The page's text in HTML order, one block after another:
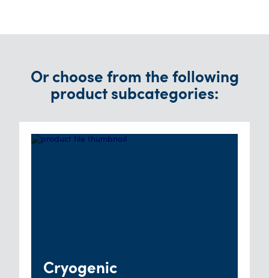
Or choose from the following
product subcategories:
Cryogenic